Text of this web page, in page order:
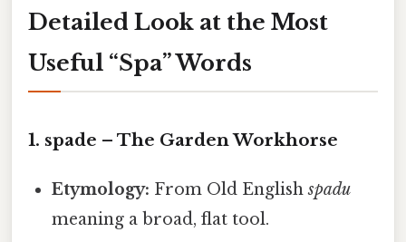
Detailed Look at the Most
Useful “Spa” Words
1. spade – The Garden Workhorse
Etymology: From Old Englishspadu
meaning a broad, flat tool.